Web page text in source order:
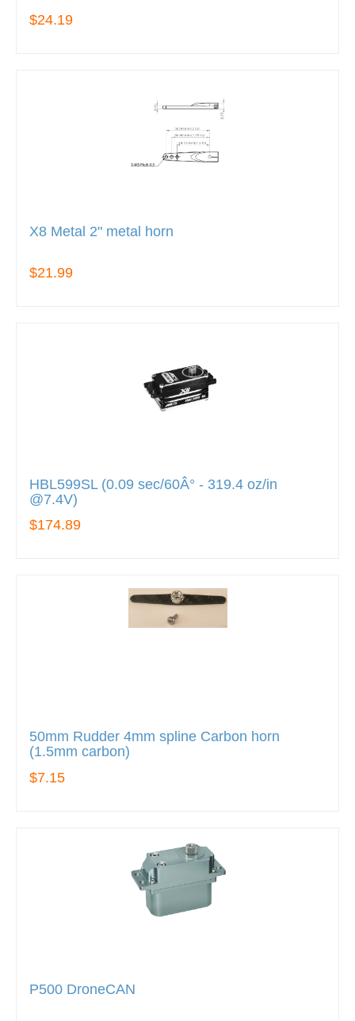
$24.19
X8 Metal 2" metal horn
$21.99
HBL599SL (0.09 sec/60Â° - 319.4 oz/in
@7.4V)
$174.89
50mm Rudder 4mm spline Carbon horn
(1.5mm carbon)
$7.15
P500 DroneCAN